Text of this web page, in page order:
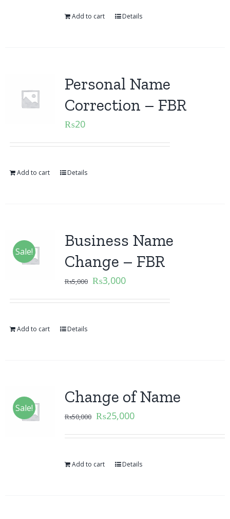
Add to cart Details
Personal Name
Correction – FBR
₨20
Add to cart Details
Sale!
Business Name
Change – FBR
₨5,000 ₨3,000
Add to cart Details
Sale!
Change of Name
₨50,000 ₨25,000
Add to cart Details